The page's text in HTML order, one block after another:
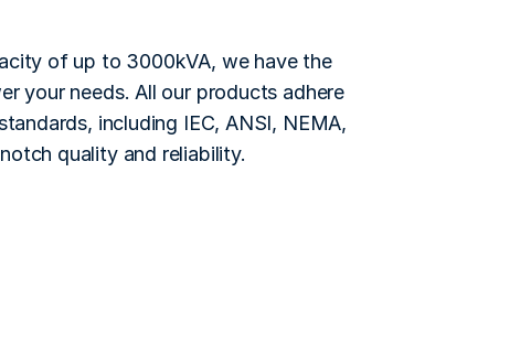
of up to 3000kVA, we have the
your needs. All our products adhere
including IEC, ANSI, NEMA,
quality and reliability.